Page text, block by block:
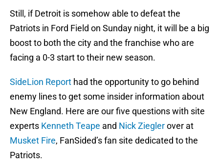
Still, if Detroit is somehow able to defeat the
Patriots in Ford Field on Sunday night, it will be a big
boost to both the city and the franchise who are
facing a 0-3 start to their new season.
SideLion Report had the opportunity to go behind
enemy lines to get some insider information about
New England. Here are our five questions with site
experts Kenneth Teape and Nick Zieglerover at
Musket Fire, FanSided’s fan site dedicated to the
Patriots.